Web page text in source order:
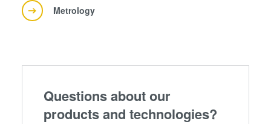
Metrology
Questions about our
products and technologies?